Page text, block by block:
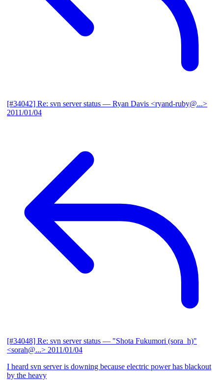
[#34042] Re: svn server status — Ryan Davis <ryand-ruby@...>
2011/01/04
[#34048] Re: svn server status — "Shota Fukumori (sora_h)"
<sorah@...> 2011/01/04
I heard svn server is downing because electric power has blackout
by the heavy